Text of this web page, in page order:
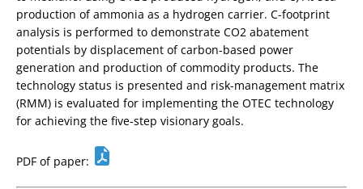
production of ammonia as a hydrogen carrier. C-footprint
analysis is performed to demonstrate CO2 abatement
potentials by displacement of carbon-based power
generation and production of commodity products. The
technology status is presented and risk-management matrix
(RMM) is evaluated for implementing the OTEC technology
for achieving the five-step visionary goals.
PDF of paper: